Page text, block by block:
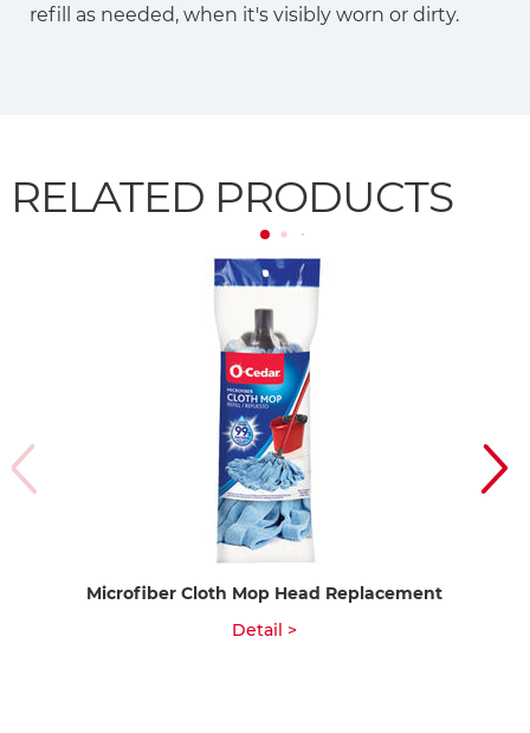
refill as needed, when it's visibly worn or dirty.
RELATED PRODUCTS
Microfiber Cloth Mop Head Replacement
Detail >